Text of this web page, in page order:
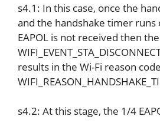
s4.1: In this case, once the
and the handshake timer
EAPOL is not received then
results in the Wi-Fi reason
s4.2: At this stage, the 1/4